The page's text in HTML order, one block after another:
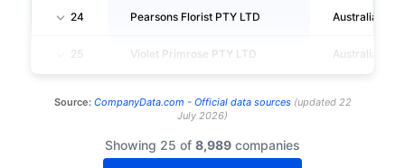
24 Pearsons Florist PTY LTD Australia
25 Violet Primrose PTY LTD Australia
Source: CompanyData.com - Official data sources(updated 22
July 2026)
Showing 25 of 8,989 companies